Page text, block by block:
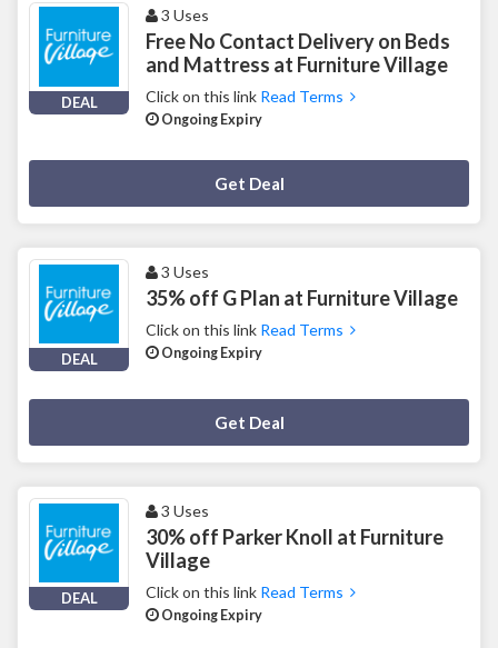
DEAL
3 Uses
Free No Contact Delivery on Beds
and Mattress at Furniture Village
Click on this link Read Terms
Ongoing Expiry
Get Deal
DEAL
3 Uses
35% off G Plan at Furniture Village
Click on this link Read Terms
Ongoing Expiry
Get Deal
DEAL
3 Uses
30% off Parker Knoll at Furniture
Village
Click on this link Read Terms
Ongoing Expiry